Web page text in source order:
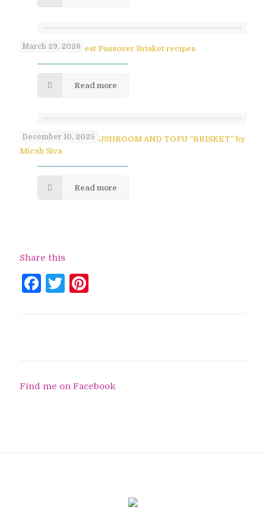
March 29, 2026
Paula Shoyer’s Best Passover Brisket recipes
Read more
December 10, 2025
SAVORY PULLED MUSHROOM AND TOFU “BRISKET” by
Micah Siva
Read more
Share this
Facebook
Twitter
Find me on Facebook